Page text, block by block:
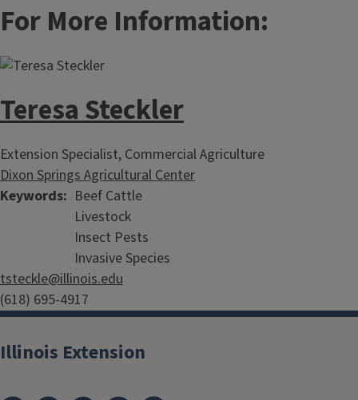
For More Information:
Teresa Steckler
Extension Specialist, Commercial Agriculture
Dixon Springs Agricultural Center
Keywords
Beef Cattle
Livestock
Insect Pests
Invasive Species
tsteckle@illinois.edu
(618) 695-4917
Illinois Extension